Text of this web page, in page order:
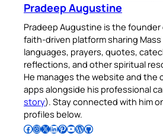
Pradeep Augustine
Pradeep Augustine is the founder
faith-driven platform sharing
languages, prayers, quotes,
reflections, and other spiritual
He manages the website and the
apps alongside his professional
story). Stay connected with him
profiles below.
Follow Pradeep on Facebook Follow Pradeep on InstagramFollow Pradeep on X Follow Pradeep on LinkedIn Follow Pradeep on Pinterest Subscribe to Pradeep’s Youtube Channel Follow Pradeep on WordPress Follow Pradeep on GitHub